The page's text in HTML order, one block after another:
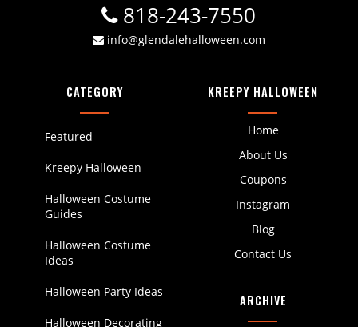
818-243-7550
info@glendalehalloween.com
KREEPY HALLOWEEN
Home
About Us
Coupons
Instagram
Blog
Contact Us
CATEGORY
Featured
Kreepy Halloween
Halloween Costume
Guides
Halloween Costume
Ideas
Halloween Party Ideas
Halloween Decorating
ARCHIVE